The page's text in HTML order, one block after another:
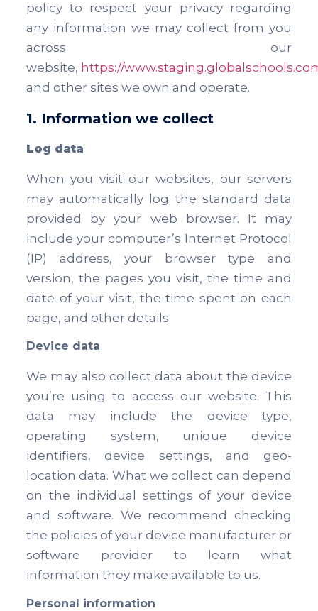
policy to respect your privacy regarding
any information we may collect from you
across our
website, https://
and other sites we own and operate.
1. Information we collect
Log data
When you visit our websites, our servers
may automatically log the standard data
provided by your web browser. It may
include your computer’s Internet Protocol
(IP) address, your browser type and
version, the pages you visit, the time and
date of your visit, the time spent on each
page, and other details.
Device data
We may also collect data about the device
you’re using to access our website. This
data may include the device type,
operating system, unique device
identifiers, device settings, and geo-
location data. What we collect can depend
on the individual settings of your device
and software. We recommend checking
the policies of your device manufacturer or
software provider to learn what
information they make available to us.
Personal information